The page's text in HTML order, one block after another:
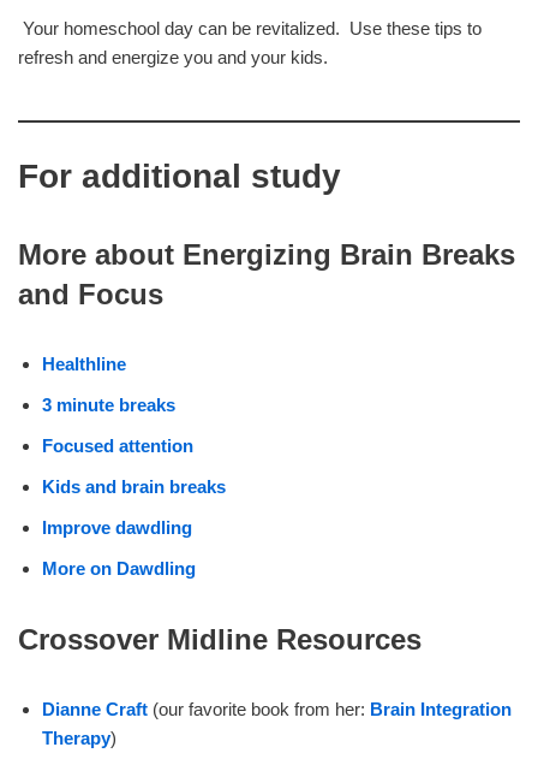
Your homeschool day can be revitalized. Use these tips to
refresh and energize you and your kids.
For additional study
More about Energizing Brain Breaks
and Focus
Healthline
3 minute breaks
Focused attention
Kids and brain breaks
Improve dawdling
More on Dawdling
Crossover Midline Resources
Dianne Craft (our favorite book from her: Brain Integration
Therapy)